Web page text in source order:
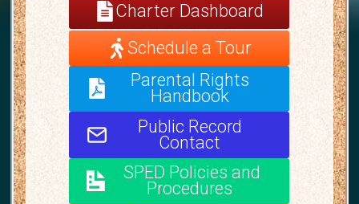
Charter Dashboard
Schedule a Tour
Parental Rights
Handbook
Public Record
Contact
SPED Policies and
Procedures